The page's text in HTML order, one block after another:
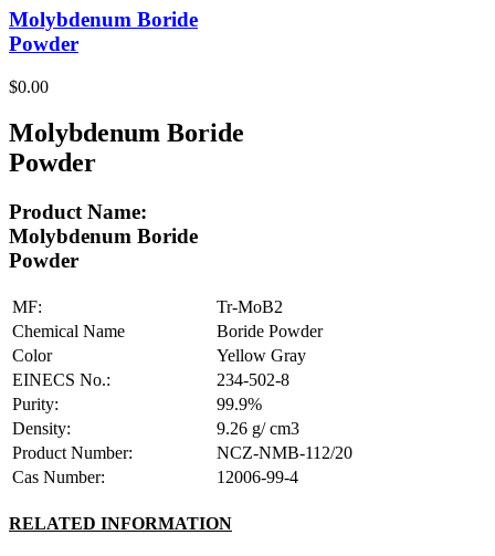
Molybdenum Boride
Powder
$0.00
Molybdenum Boride
Powder
Product Name:
Molybdenum Boride
Powder
MF:
Tr-MoB2
Chemical Name
Boride Powder
Color
Yellow Gray
EINECS No.:
234-502-8
Purity:
99.9%
Density:
9.26 g/ cm3
Product Number:
NCZ-NMB-112/20
Cas Number:
12006-99-4
RELATED INFORMATION